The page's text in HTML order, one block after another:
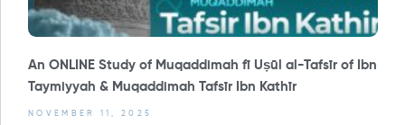
An ONLINE Study of Muqaddimah fī Uṣūl al-Tafsīr of Ibn
Taymiyyah & Muqaddimah Tafsīr Ibn Kathīr
NOVEMBER 11, 2025